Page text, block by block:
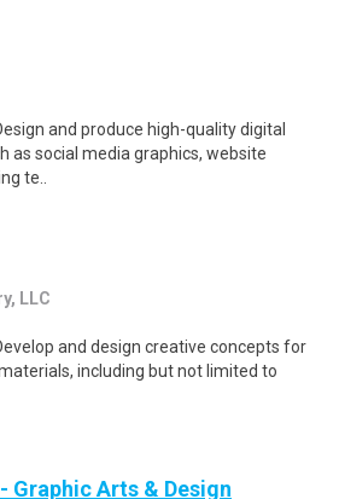
and produce high-quality digital
as social media graphics, website
te..
LLC
and design creative concepts for
including but not limited to
Graphic Arts & Design